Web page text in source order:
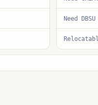
Need DBSU